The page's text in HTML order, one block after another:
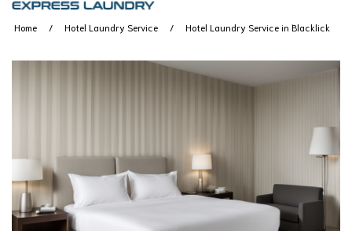
Home Hotel Laundry Service Hotel Laundry Service in Blacklick